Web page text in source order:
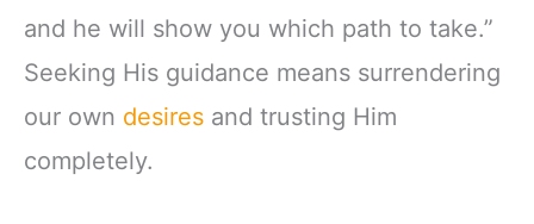
and he will show you which path to take.”
Seeking His guidance means surrendering
our own desires and trusting Him
completely.